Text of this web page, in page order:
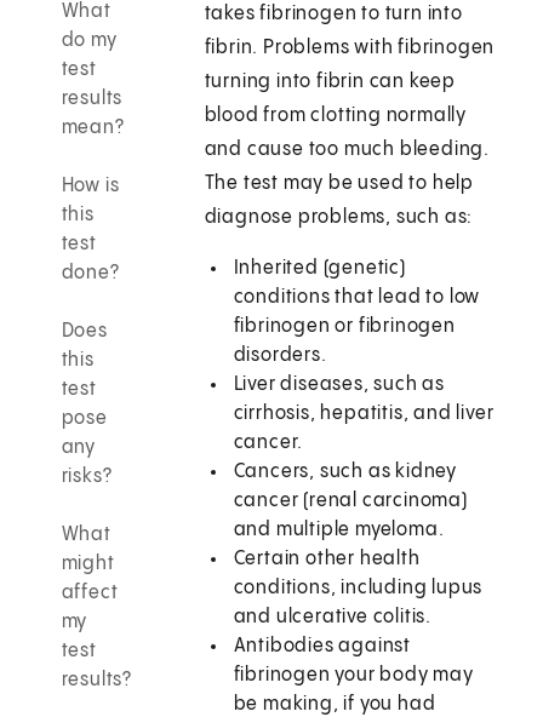
What
do my
test
results
mean?
How is
this
test
done?
Does
this
test
pose
any
risks?
What
might
affect
my
test
results?
takes fibrinogen to turn into
fibrin. Problems with fibrinogen
turning into fibrin can keep
blood from clotting normally
and cause too much bleeding.
The test may be used to help
diagnose problems, such as:
Inherited (genetic)
conditions that lead to low
fibrinogen or fibrinogen
disorders.
Liver diseases, such as
cirrhosis, hepatitis, and liver
cancer.
Cancers, such as kidney
cancer (renal carcinoma)
and multiple myeloma.
Certain other health
conditions, including lupus
and ulcerative colitis.
Antibodies against
fibrinogen your body may
be making, if you had